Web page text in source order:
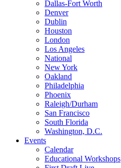
Dallas-Fort Worth
Denver
Dublin
Houston
London
Los Angeles
National
New York
Oakland
Philadelphia
Phoenix
Raleigh/Durham
San Francisco
South Florida
Washington, D.C.
Events
Calendar
Educational Workshops